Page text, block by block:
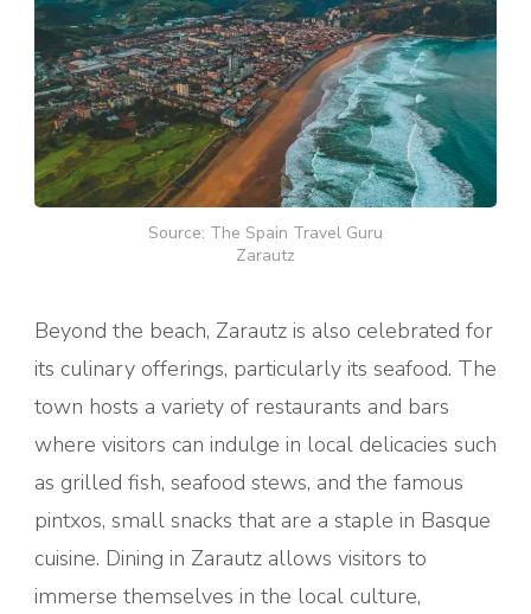
Source: The Spain Travel Guru
Zarautz
Beyond the beach, Zarautz is also celebrated for
its culinary offerings, particularly its seafood. The
town hosts a variety of restaurants and bars
where visitors can indulge in local delicacies such
as grilled fish, seafood stews, and the famous
pintxos, small snacks that are a staple in Basque
cuisine. Dining in Zarautz allows visitors to
immerse themselves in the local culture,